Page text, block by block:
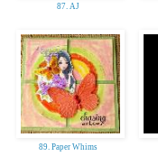
87. AJ
89. Paper Whims